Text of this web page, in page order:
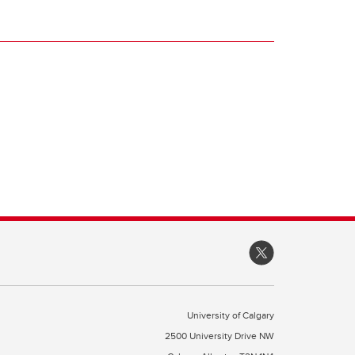
University of Calgary
2500 University Drive NW